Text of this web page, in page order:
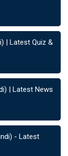
| Latest Quiz &
| Latest News
- Latest